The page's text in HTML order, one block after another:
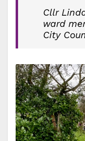
Cllr
ward
City